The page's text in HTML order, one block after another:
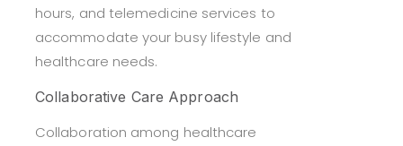
hours, and telemedicine services to
accommodate your busy lifestyle and
healthcare needs.
Collaborative Care Approach
Collaboration among healthcare